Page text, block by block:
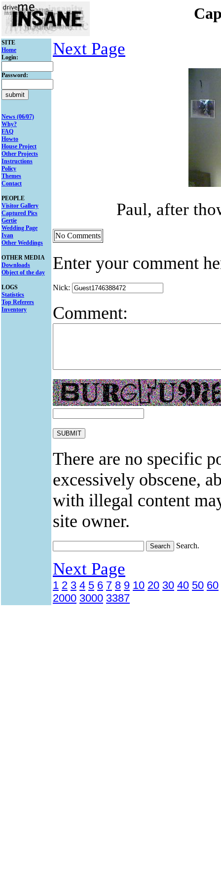
SITE
Home
Login:
Password:
News (06/07)
Why?
FAQ
Howto
House Project
Other Projects
Instructions
Policy
Themes
Contact
PEOPLE
Visitor Gallery
Captured Pics
Gertie
Wedding Page
Ivan
Other Weddings
OTHER MEDIA
Downloads
Object of the day
LOGS
Statistics
Top Referers
Inventory
Next Page
Paul, after
No Comments
Enter your comment
Nick:
Comment:
There are no specific
excessively obscene,
with illegal content
site owner.
Search.
Next Page
1 2 3 4 5 6 7 8 9 10 20 30 40 50 60
2000 3000 3387